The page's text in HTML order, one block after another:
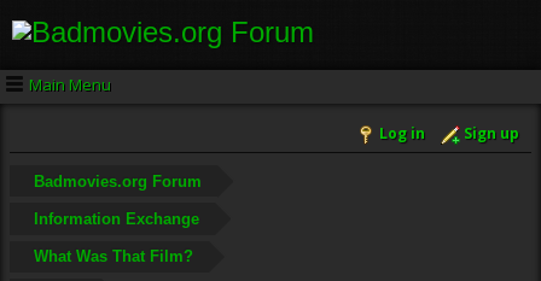
Main Menu
Log in Sign up
Badmovies.org Forum
Information Exchange
What Was That Film?